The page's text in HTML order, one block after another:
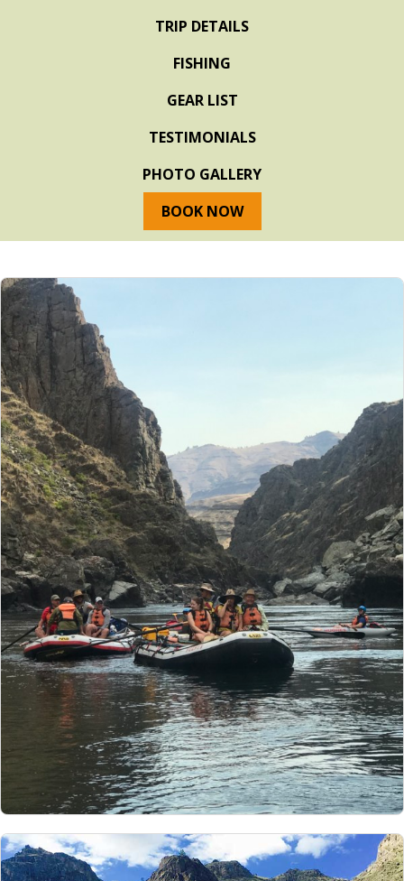
TRIP DETAILS
FISHING
GEAR LIST
TESTIMONIALS
PHOTO GALLERY
BOOK NOW